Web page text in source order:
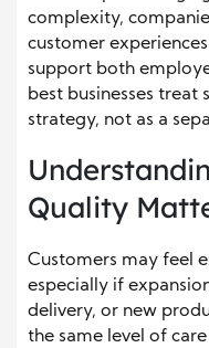
complexity,
customer
support both
best businesses treat
strategy, not as a
Quality
Customers may feel
especially if
delivery, or new
the same level of